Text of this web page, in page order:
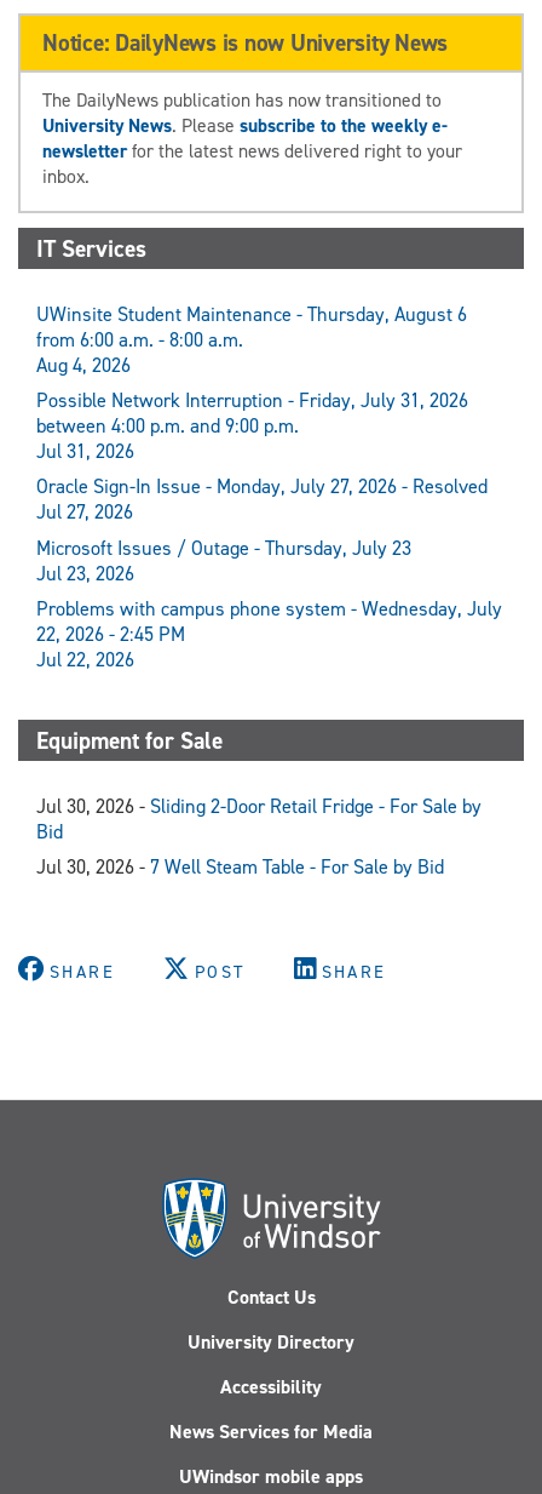
Notice: DailyNews is now University News
The DailyNews publication has now transitioned to
University News. Please subscribe to the weekly e-
newsletterfor the latest news delivered right to your
inbox.
IT Services
UWinsite Student Maintenance - Thursday, August 6
from 6:00 a.m. - 8:00 a.m.
Aug 4, 2026
Possible Network Interruption - Friday, July 31, 2026
between 4:00 p.m. and 9:00 p.m.
Jul 31, 2026
Oracle Sign-In Issue - Monday, July 27, 2026 - Resolved
Jul 27, 2026
Microsoft Issues / Outage - Thursday, July 23
Jul 23, 2026
Problems with campus phone system - Wednesday, July
22, 2026 - 2:45 PM
Jul 22, 2026
Equipment for Sale
Jul 30, 2026 - Sliding 2-Door Retail Fridge - For Sale by
Bid
Jul 30, 2026 - 7 Well Steam Table - For Sale by Bid
SHARE POST SHARE
Contact Us
University Directory
Accessibility
News Services for Media
UWindsor mobile apps